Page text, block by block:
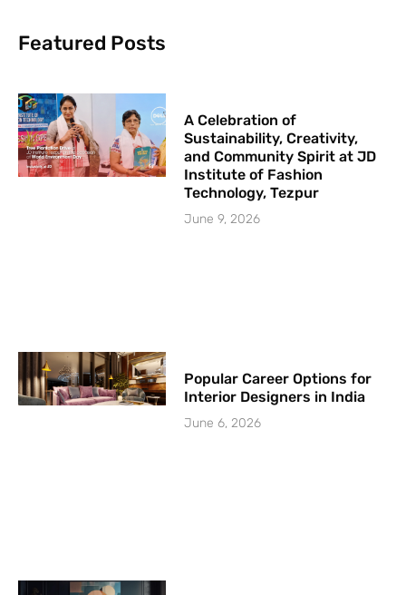
Featured Posts
A Celebration of
Sustainability, Creativity,
and Community Spirit at JD
Institute of Fashion
Technology, Tezpur
June 9, 2026
Popular Career Options for
Interior Designers in India
June 6, 2026